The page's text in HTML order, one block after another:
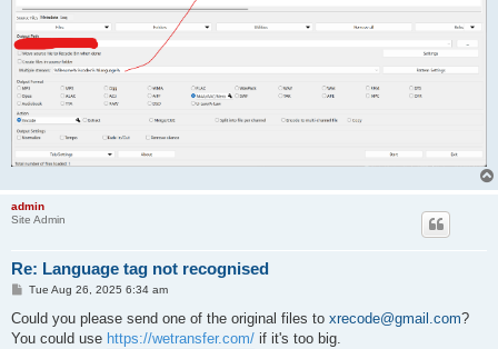
ID                                       : 5
Format                                   : FLAC
Format/Info                              : Free Lossless Audio
Codec ID                                 : A_FLAC
Duration                                 : 23 min 36 s
Bit rate mode                            : Variable
Bit rate                                 : 680 kb/s
Channel(s)                               : 2 channels
Channel layout                           : L R
Sampling rate                            : 48.0 kHz
Frame rate                               : 11.719 FPS (4096
Bit depth                                : 16 bits
Compression mode                         : Lossless
Stream size                              : 115 MiB (6%)
Title                                    : Japanese FLAC
Writing library                          : libFLAC 1.3.0 (2013-
Language                                 : Japanese
Default                                  : Yes
Forced                                   : No
MD5 of the unencoded content             :
admin
Site Admin
Re: Language tag not recognised
P
s
Tue Aug 26, 2025 6:34 am
Could you please send one of the original files to xrecode@gmail.com?
You could use https://wetransfer.com/ if it's too big.